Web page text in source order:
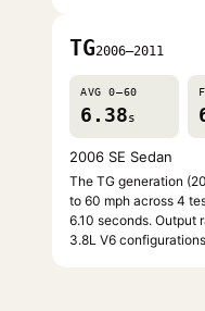
TG2006–2011
AVG 0–60
6.38s
2006 SE Sedan
The TG generation
to 60 mph across 4
6.10 seconds. Output
3.8L V6